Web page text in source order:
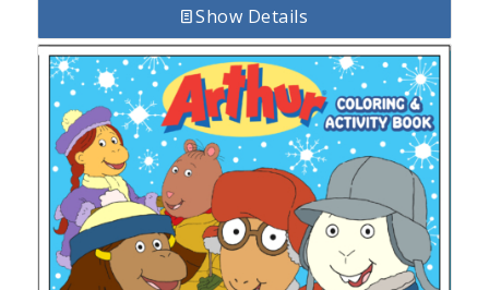
Show Details